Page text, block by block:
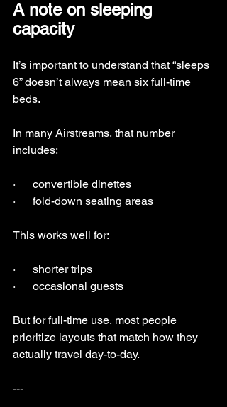
A note on sleeping
capacity
It’s important to understand that “sleeps
6” doesn’t always mean six full-time
beds.
In many Airstreams, that number
includes:
·      convertible dinettes
·      fold-down seating areas
This works well for:
·      shorter trips
·      occasional guests
But for full-time use, most people
prioritize layouts that match how they
actually travel day-to-day.
---